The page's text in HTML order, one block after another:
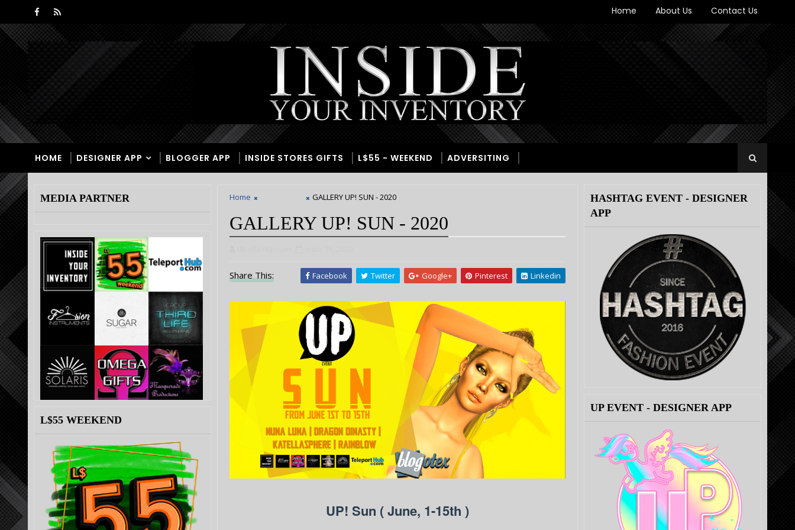
Home About Us Contact Us
HOME DESIGNER APP BLOGGER APP INSIDE STORES GIFTS L$55 - WEEKEND ADVERSITING
MEDIA PARTNER
L$55 WEEKEND
Home GALLERY UP! SUN - 2020
GALLERY UP! SUN - 2020
Share This: Facebook Twitter Google+ Pinterest Linkedin
UP! Sun ( June, 1-15th )
HASHTAG EVENT - DESIGNER
APP
UP EVENT - DESIGNER APP